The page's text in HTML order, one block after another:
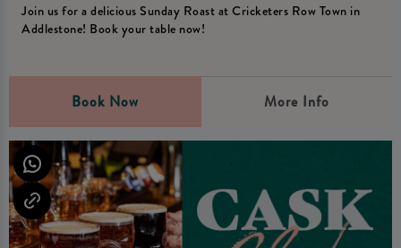
Join us for a delicious Sunday Roast at Cricketers Row Town in
Addlestone! Book your table now!
Book Now More Info